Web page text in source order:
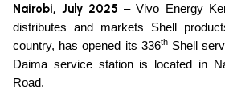
Nairobi, July 2025 – Vivo Energy
distributes and markets Shell
country, has opened its 336thShell
Daima service station is located in
Road.